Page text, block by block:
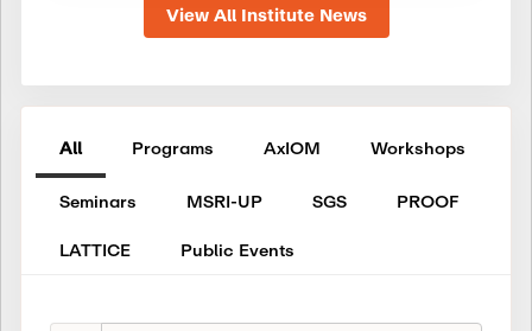
View All Institute News
All Programs AxIOM Workshops
Seminars MSRI-UP SGS
PROOF
LATTICE
Public Events